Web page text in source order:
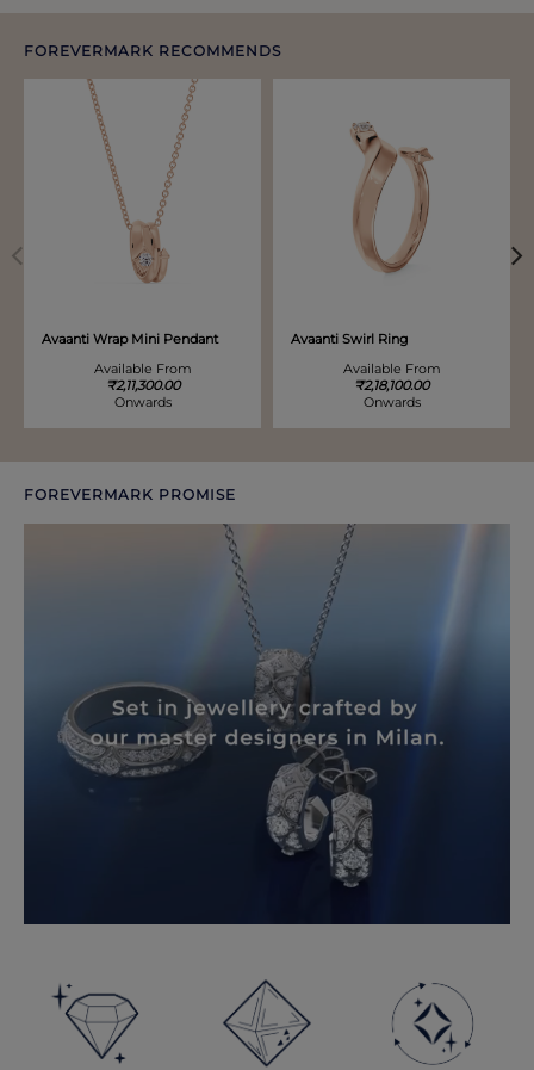
FOREVERMARK RECOMMENDS
Discover more options. Use arrows to move through.
Avaanti Wrap Mini Pendant
Available From
₹2,11,300.00
Onwards
Avaanti Swirl Ring
Available From
₹2,18,100.00
Onwards
FOREVERMARK PROMISE